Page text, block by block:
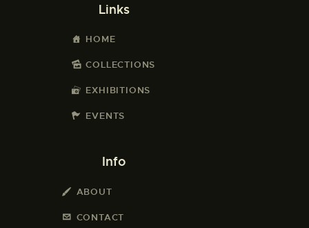
Links
HOME
COLLECTIONS
EXHIBITIONS
EVENTS
Info
ABOUT
CONTACT